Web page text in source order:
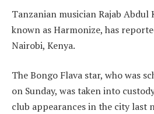
Tanzanian musician Rajab
known as Harmonize, has
Nairobi, Kenya.
The Bongo Flava star, who was
on Sunday, was taken into
club appearances in the city last